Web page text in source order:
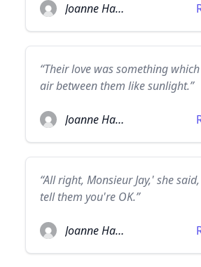
Joanne Harris
“Their love was something
air between them like sunlight.”
Joanne Harris
“All right, Monsieur Jay,' she
tell them you're OK.”
Joanne Harris